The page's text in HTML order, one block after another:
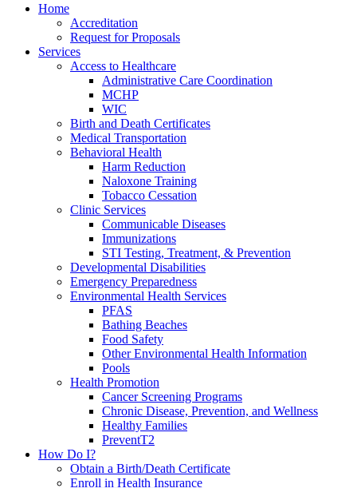
Home
Accreditation
Request for Proposals
Services
Access to Healthcare
Administrative Care Coordination
MCHP
WIC
Birth and Death Certificates
Medical Transportation
Behavioral Health
Harm Reduction
Naloxone Training
Tobacco Cessation
Clinic Services
Communicable Diseases
Immunizations
STI Testing, Treatment, & Prevention
Developmental Disabilities
Emergency Preparedness
Environmental Health Services
PFAS
Bathing Beaches
Food Safety
Other Environmental Health Information
Pools
Health Promotion
Cancer Screening Programs
Chronic Disease, Prevention, and Wellness
Healthy Families
PreventT2
How Do I?
Obtain a Birth/Death Certificate
Enroll in Health Insurance